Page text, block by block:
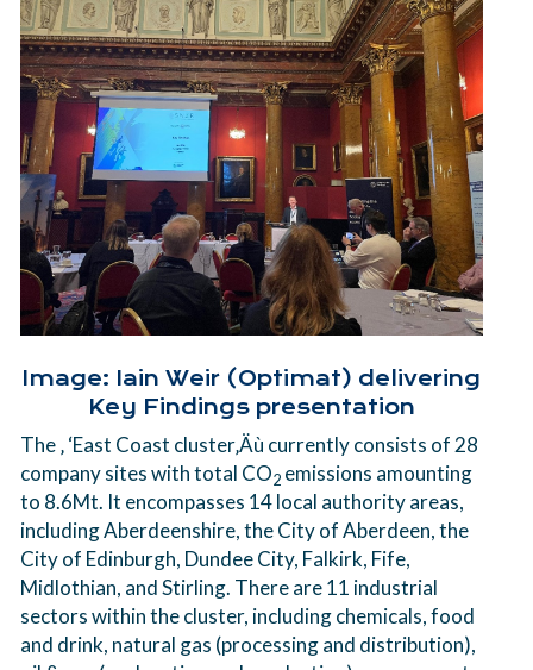
Image: Iain Weir (Optimat) delivering
Key Findings presentation
The ‚ ‘East Coast cluster‚Äù currently consists of 28
company sites with total CO2 emissions amounting
to 8.6Mt. It encompasses 14 local authority areas,
including Aberdeenshire, the City of Aberdeen, the
City of Edinburgh, Dundee City, Falkirk, Fife,
Midlothian, and Stirling. There are 11 industrial
sectors within the cluster, including chemicals, food
and drink, natural gas (processing and distribution),